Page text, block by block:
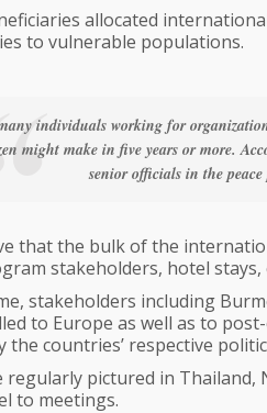
allocated
to vulnerable populations.
individuals working for
might make in five years or more.
senior officials in the
that the bulk of the
stakeholders, hotel
stakeholders including
to Europe as well as to
the countries’ respective
regularly pictured in
to meetings.